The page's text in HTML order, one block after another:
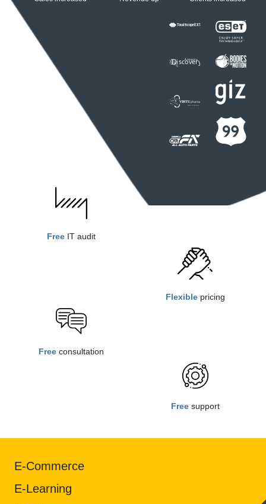
FreeIT audit
Flexiblepricing
Freeconsultation
Freesupport
E-Commerce
E-Learning